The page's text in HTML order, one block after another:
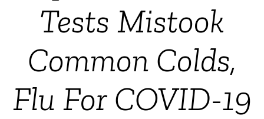
Tests Mistook
Common Colds,
Flu For COVID-19